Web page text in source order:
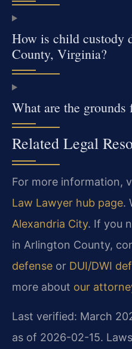
How is child custody
County, Virginia?
What are the
Related Legal
For more information,
Law Lawyer hub page.
Alexandria City. If you
in Arlington County,
defense or DUI/DWI
more about our
Last verified: March
as of 2026-02-15.